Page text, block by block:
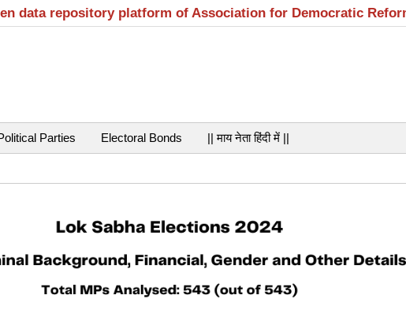
data repository platform of Association for Democratic
Parties Electoral Bonds || माय नेता हिंदी में ||